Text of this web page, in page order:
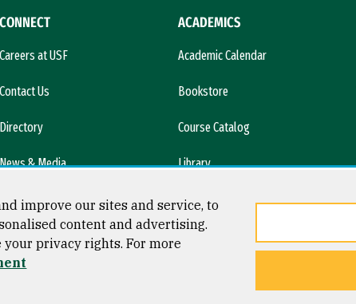
CONNECT
Careers at USF
Contact Us
Directory
News & Media
ACADEMICS
Academic Calendar
Bookstore
Course Catalog
Library
improve our sites and service, to
content and advertising.
privacy rights. For more